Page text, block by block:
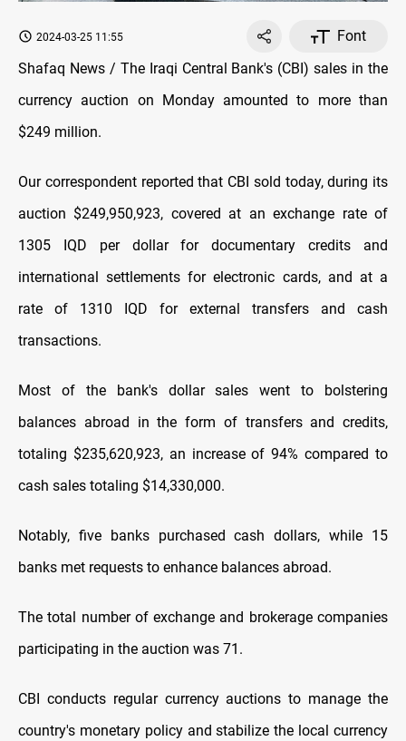
2024-03-25 11:55
Font
Shafaq News / The Iraqi Central Bank's (CBI) sales in the
currency auction on Monday amounted to more than
$249 million.
Our correspondent reported that CBI sold today, during its
auction $249,950,923, covered at an exchange rate of
1305 IQD per dollar for documentary credits and
international settlements for electronic cards, and at a
rate of 1310 IQD for external transfers and cash
transactions.
Most of the bank's dollar sales went to bolstering
balances abroad in the form of transfers and credits,
totaling $235,620,923, an increase of 94% compared to
cash sales totaling $14,330,000.
Notably, five banks purchased cash dollars, while 15
banks met requests to enhance balances abroad.
The total number of exchange and brokerage companies
participating in the auction was 71.
CBI conducts regular currency auctions to manage the
country's monetary policy and stabilize the local currency